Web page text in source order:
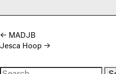
Post navigation
← MADJB
Jesca Hoop →